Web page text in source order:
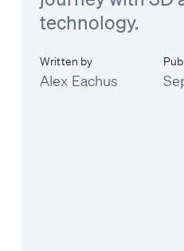
technology.
Written by
Alex Eachus